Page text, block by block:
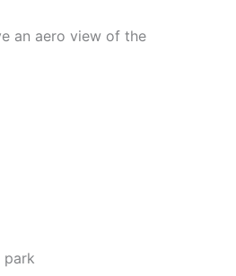
an aero view of the
park